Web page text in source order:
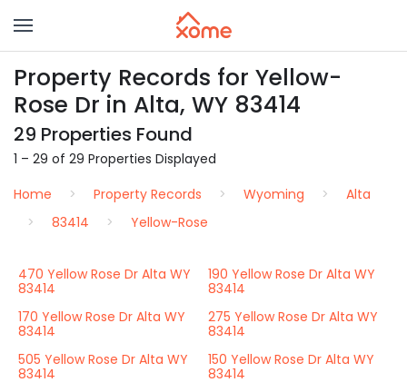
Property Records for Yellow-
Rose Dr in Alta, WY 83414
29 Properties Found
1 – 29 of 29 Properties Displayed
Home
Property Records Wyoming
Alta
83414
Yellow-Rose
470 Yellow Rose Dr Alta WY
83414
190 Yellow Rose Dr Alta WY
83414
170 Yellow Rose Dr Alta WY
83414
275 Yellow Rose Dr Alta WY
83414
505 Yellow Rose Dr Alta WY
83414
150 Yellow Rose Dr Alta WY
83414